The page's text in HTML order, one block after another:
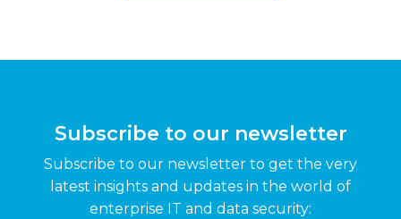
Subscribe to our newsletter
Subscribe to our newsletter to get the very
latest insights and updates in the world of
enterprise IT and data security: